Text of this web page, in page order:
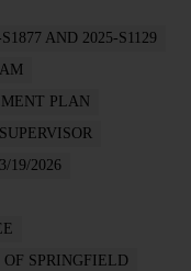
AND 2025-S1129
PLAN
19/2026
OF SPRINGFIELD